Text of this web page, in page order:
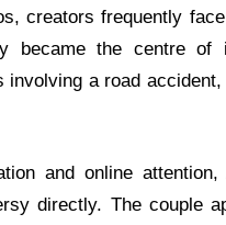
creators frequently
became the centre
involving a road
and online
directly. The couple